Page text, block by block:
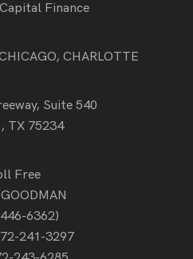
Finance
CHARLOTTE
Suite 540
TX 75234
Free
6362)
241-3297